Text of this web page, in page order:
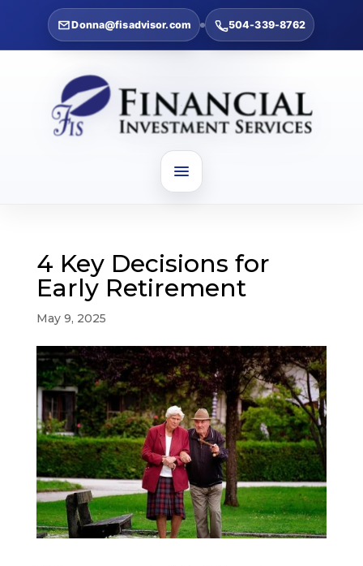
Donna@fisadvisor.com 504-339-8762
4 Key Decisions for
Early Retirement
May 9, 2025